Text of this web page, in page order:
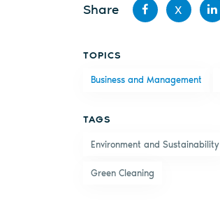
Share
Facebook
X
TOPICS
Business and Management
TAGS
Environment and Sustainability
Green Cleaning